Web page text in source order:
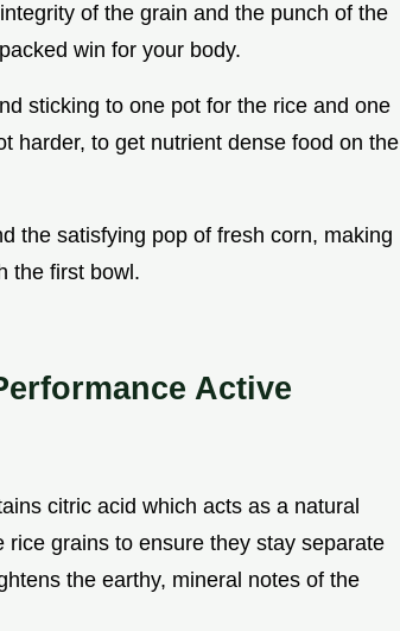
of the grain and the punch of the
win for your body.
sticking to one pot for the rice and one
harder, to get nutrient dense food on the
the satisfying pop of fresh corn, making
the first bowl.
Active
citric acid which acts as a natural
grains to ensure they stay separate
the earthy, mineral notes of the